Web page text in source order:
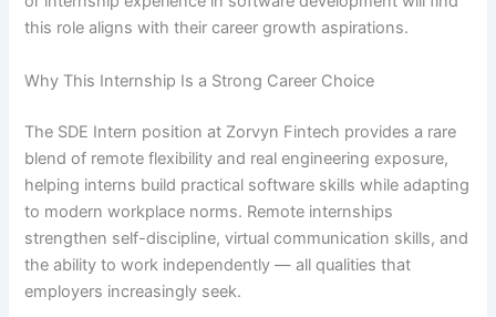
this role aligns with their career growth aspirations.
Why This Internship Is a Strong Career Choice
The SDE Intern position at Zorvyn Fintech provides a rare
blend of remote flexibility and real engineering exposure,
helping interns build practical software skills while adapting
to modern workplace norms. Remote internships
strengthen self-discipline, virtual communication skills, and
the ability to work independently — all qualities that
employers increasingly seek.